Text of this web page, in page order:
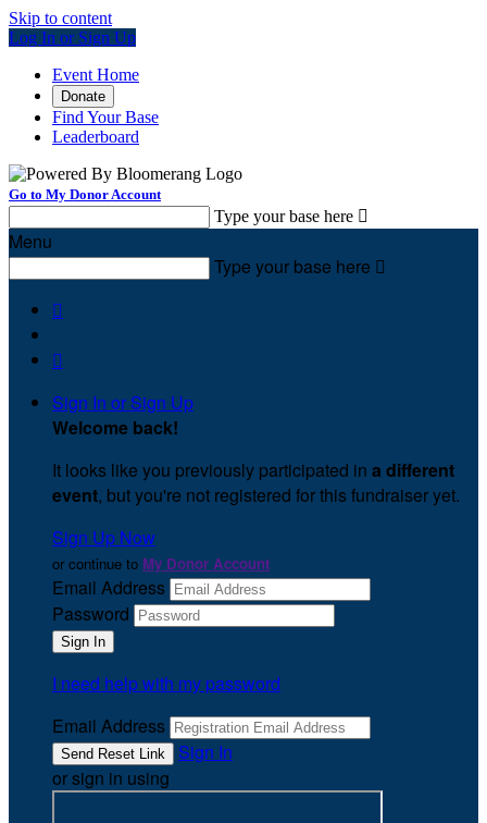
Skip to content
Log In or Sign Up
Event Home
Donate
Find Your Base
Leaderboard
Go to My Donor Account
Type your base here 
Menu
Type your base here 


Sign In or Sign Up
Welcome back!
It looks like you previously participated in a different
event, but you're not registered for this fundraiser yet.
Sign Up Now
or continue to My Donor Account
Email Address
Password
I need help with my password
Email Address
Sign In
or sign in using